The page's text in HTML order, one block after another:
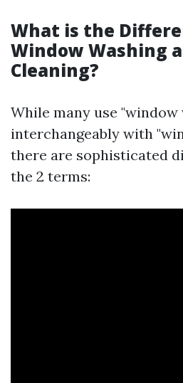
What is the
Window Washing
Cleaning?
While many use "window
interchangeably with
there are sophisticated
the 2 terms: